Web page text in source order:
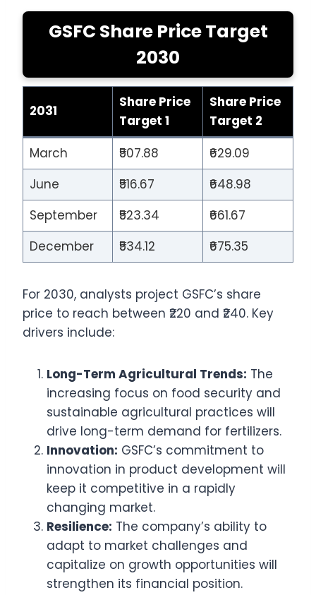
GSFC Share Price Target
2030
2031
Share Price
Target 1
Share Price
Target 2
March
₹507.88
₹629.09
June
₹516.67
₹648.98
September
₹523.34
₹661.67
December
₹534.12 ₹675.35
For 2030, analysts project GSFC’s share
price to reach between ₹220 and ₹240. Key
drivers include:
Long-Term Agricultural Trends: The
increasing focus on food security and
sustainable agricultural practices will
drive long-term demand for fertilizers.
Innovation: GSFC’s commitment to
innovation in product development will
keep it competitive in a rapidly
changing market.
Resilience: The company’s ability to
adapt to market challenges and
capitalize on growth opportunities will
strengthen its financial position.